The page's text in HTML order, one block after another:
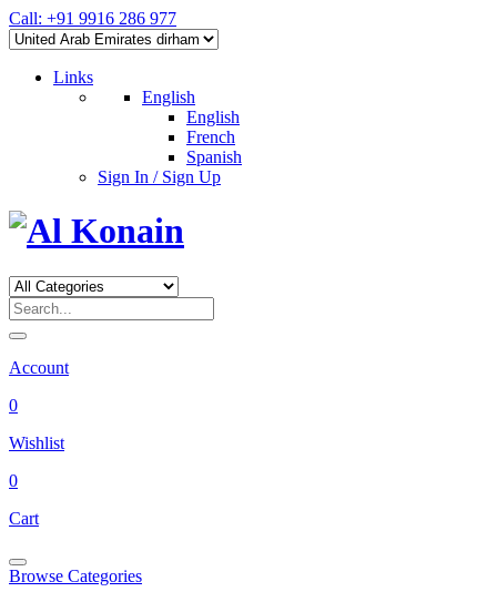
Call: +91 9916 286 977
Links
English
English
French
Spanish
Sign In / Sign Up
Account
0
Wishlist
0
Cart
Browse Categories